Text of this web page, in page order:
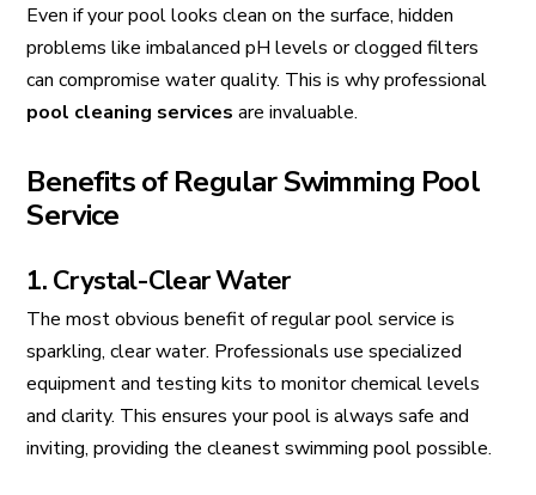
Even if your pool looks clean on the surface, hidden
problems like imbalanced pH levels or clogged filters
can compromise water quality. This is why professional
pool cleaning services are invaluable.
Benefits of Regular Swimming Pool
Service
1. Crystal-Clear Water
The most obvious benefit of regular pool service is
sparkling, clear water. Professionals use specialized
equipment and testing kits to monitor chemical levels
and clarity. This ensures your pool is always safe and
inviting, providing the cleanest swimming pool possible.